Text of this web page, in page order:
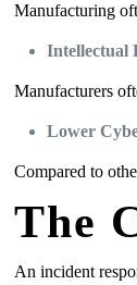
Manufacturing
Intellectual
Manufacturers
Lower
Compared to
The
An incident